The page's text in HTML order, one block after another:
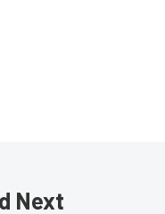
Next